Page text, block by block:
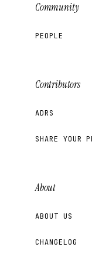
Community
PEOPLE
Contributors
ADRS
SHARE YOUR
About
ABOUT US
CHANGELOG